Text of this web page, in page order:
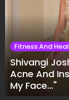
Fitness And
Shivangi
Acne And
My Face..."